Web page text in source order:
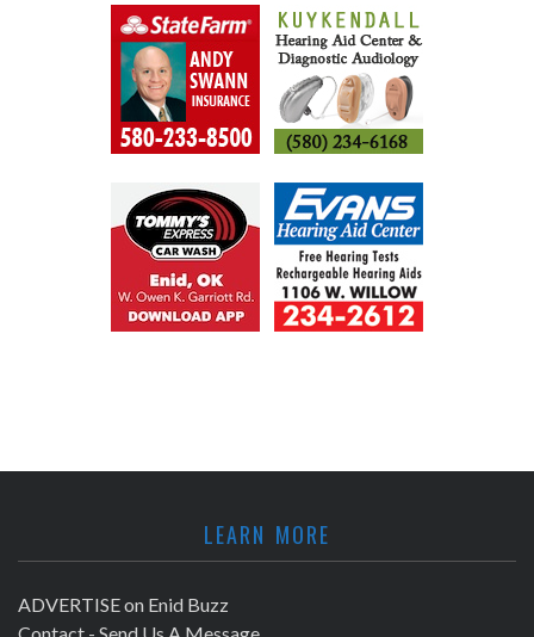
LEARN MORE
ADVERTISE on Enid Buzz